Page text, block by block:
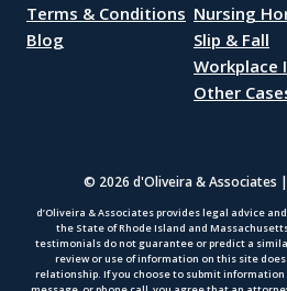
Terms & Conditions
Blog
Nursing
Slip & Fall
Workplace
Other
© 2026 d'Oliveira & Associates
d’Oliveira & Associates provides legal advice
the State of Rhode Island and
testimonials do not guarantee or predict a
review or use of information on this site
relationship. If you choose to submit